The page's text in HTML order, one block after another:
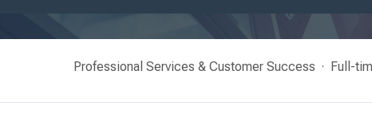
Professional Services & Customer Success Full-